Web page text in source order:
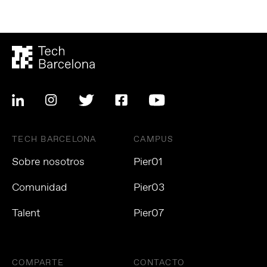
TECH BARCELONA
Sobre nosotros
Comunidad
Talent
CAMPUS
Pier01
Pier03
Pier07
COMPARTE CONTACTO